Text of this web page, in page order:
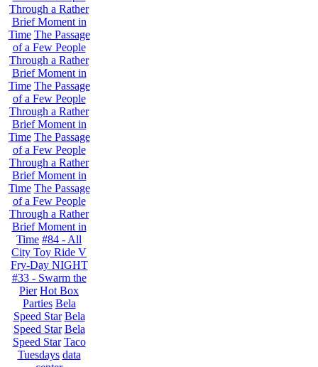
Through a Rather
Brief Moment in
Time The Passage
of a Few People
Through a Rather
Brief Moment in
Time The Passage
of a Few People
Through a Rather
Brief Moment in
Time The Passage
of a Few People
Through a Rather
Brief Moment in
Time The Passage
of a Few People
Through a Rather
Brief Moment in
Time #84 - All
City Toy Ride V
Fry-Day NIGHT
#33 - Swarm the
Pier Hot Box
Parties Bela
Speed Star Bela
Speed Star Bela
Speed Star Taco
Tuesdays data